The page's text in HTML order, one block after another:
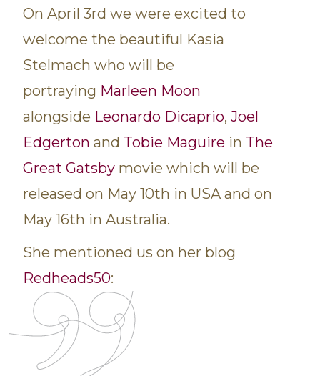
On April 3rd we were excited to
welcome the beautiful Kasia
Stelmach who will be
portraying Marleen Moon
alongside Leonardo Dicaprio, Joel
Edgerton and Tobie Maguire in The
Great Gatsby movie which will be
released on May 10th in USA and on
May 16th in Australia.
She mentioned us on her blog
Redheads50: